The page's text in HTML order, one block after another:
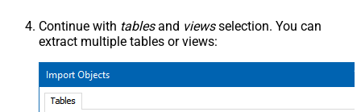
Continue with tablesand viewsselection. You can
extract multiple tables or views: